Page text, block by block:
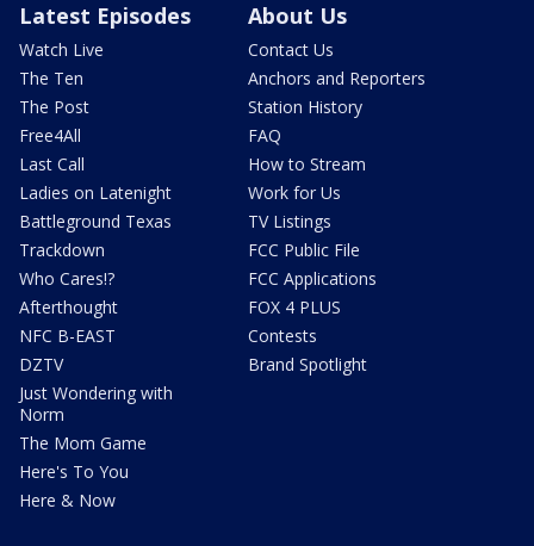
Latest Episodes
Watch Live
The Ten
The Post
Free4All
Last Call
Ladies on Latenight
Battleground Texas
Trackdown
Who Cares!?
Afterthought
NFC B-EAST
DZTV
Just Wondering with
Norm
The Mom Game
Here's To You
Here & Now
About Us
Contact Us
Anchors and Reporters
Station History
FAQ
How to Stream
Work for Us
TV Listings
FCC Public File
FCC Applications
FOX 4 PLUS
Contests
Brand Spotlight